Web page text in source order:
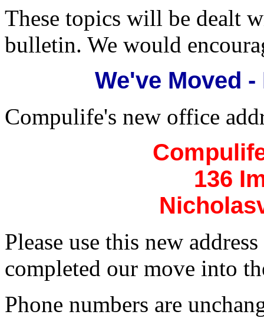
These topics will be dealt
bulletin. We would
We've Moved
Compulife's new office
136
Please use this new
completed our move into
Phone numbers are